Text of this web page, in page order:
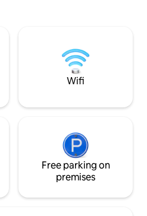
is a perfect blend
modern
memorable stay!
Wifi
Free parking on
premises